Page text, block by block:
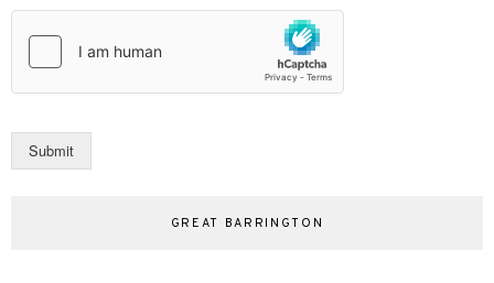
Submit
GREAT BARRINGTON